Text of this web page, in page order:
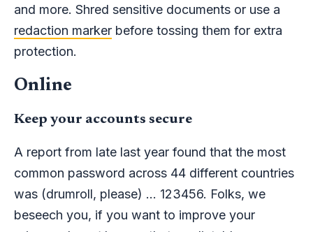
and more. Shred sensitive documents or use a
redaction marker before tossing them for extra
protection.
Online
Keep your accounts secure
A report from late last year found that the most
common password across 44 different countries
was (drumroll, please) … 123456. Folks, we
beseech you, if you want to improve your